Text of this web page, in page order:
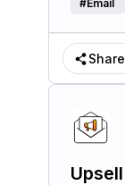
#Email
Share